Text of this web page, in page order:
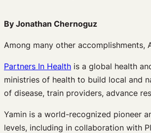
By Jonathan Chernoguz
Among many other accomplishments,
Partners In Health is a global health
ministries of health to build local and
of disease, train providers, advance
Yamin is a world-recognized pioneer
levels, including in collaboration with